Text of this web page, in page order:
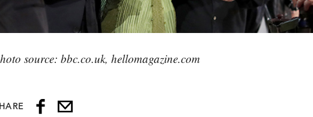
source: bbc.co.uk, hellomagazine.com